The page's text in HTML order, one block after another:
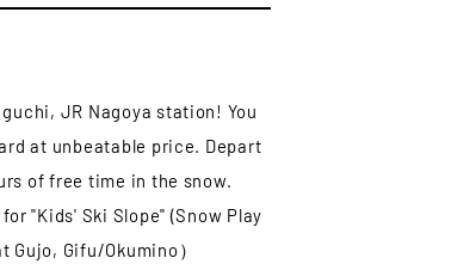
JR Nagoya station! You
at unbeatable price. Depart
of free time in the snow.
"Kids' Ski Slope" (Snow Play
Gifu/Okumino）